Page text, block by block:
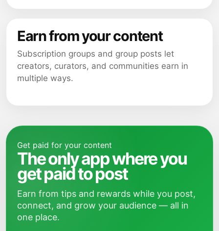
Earn from your content
Subscription groups and group posts let
creators, curators, and communities earn in
multiple ways.
Get paid for your content
The only app where you
get paid to post
Earn from tips and rewards while you post,
connect, and grow your audience — all in
one place.